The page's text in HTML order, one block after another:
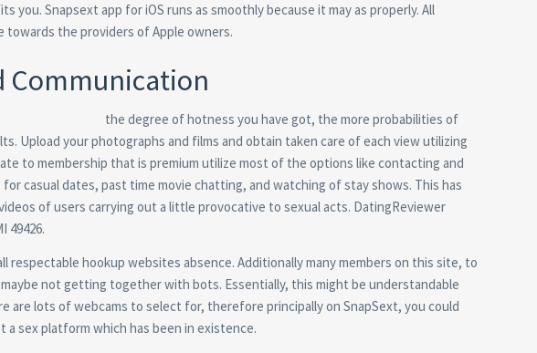
you. Snapsext app for iOS runs as smoothly because it may as properly. All
towards the providers of Apple owners.
Communication
the degree of hotness you have got, the more probabilities of
Upload your photographs and films and obtain taken care of each view utilizing
to membership that is premium utilize most of the options like contacting and
casual dates, past time movie chatting, and watching of stay shows. This has
of users carrying out a little provocative to sexual acts. DatingReviewer
49426.
respectable hookup websites absence. Additionally many members on this site, to
not getting together with bots. Essentially, this might be understandable
are lots of webcams to select for, therefore principally on SnapSext, you could
a sex platform which has been in existence.